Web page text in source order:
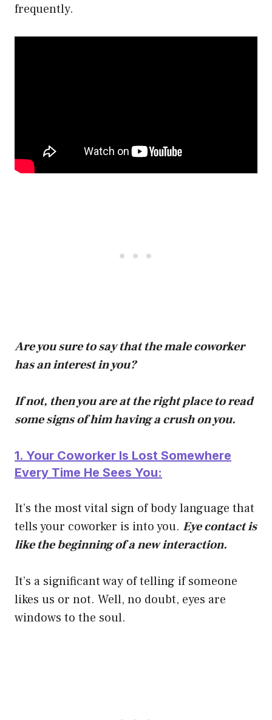
frequently.
Are you sure to say that the male coworker
has an interest in you?
If not, then you are at the right place to read
some signs of him having a crush on you.
1. Your Coworker Is Lost Somewhere
Every Time He Sees You:
It’s the most vital sign of body language that
tells your coworker is into you. Eye contact is
like the beginning of a new interaction.
It’s a significant way of telling if someone
likes us or not. Well, no doubt, eyes are
windows to the soul.